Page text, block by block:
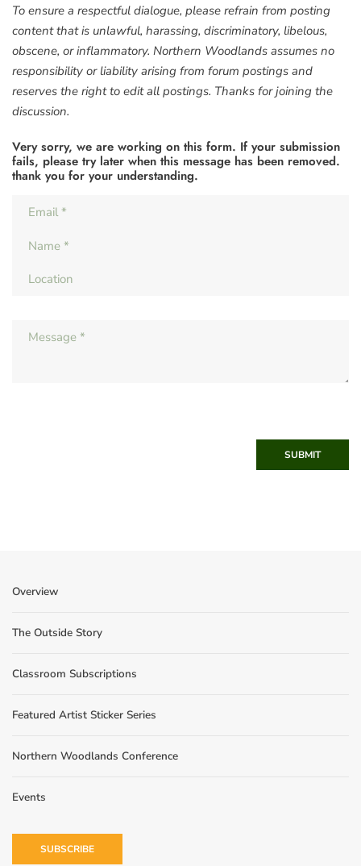
To ensure a respectful dialogue, please refrain from posting
content that is unlawful, harassing, discriminatory, libelous,
obscene, or inflammatory. Northern Woodlands assumes no
responsibility or liability arising from forum postings and
reserves the right to edit all postings. Thanks for joining the
discussion.
Very sorry, we are working on this form. If your submission
fails, please try later when this message has been removed.
thank you for your understanding.
SUBMIT
Overview
The Outside Story
Classroom Subscriptions
Featured Artist Sticker Series
Northern Woodlands Conference
Events
SUBSCRIBE